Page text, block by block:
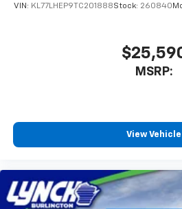
you come to visit us! With every
receive a free car wash, and
purchase, you’ll Receive our
support local communit
VIN: KL77LHEP9TC201888Stock: 260840
MSRP:
View Vehicle